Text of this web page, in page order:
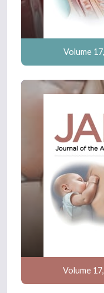
Volume
Volume